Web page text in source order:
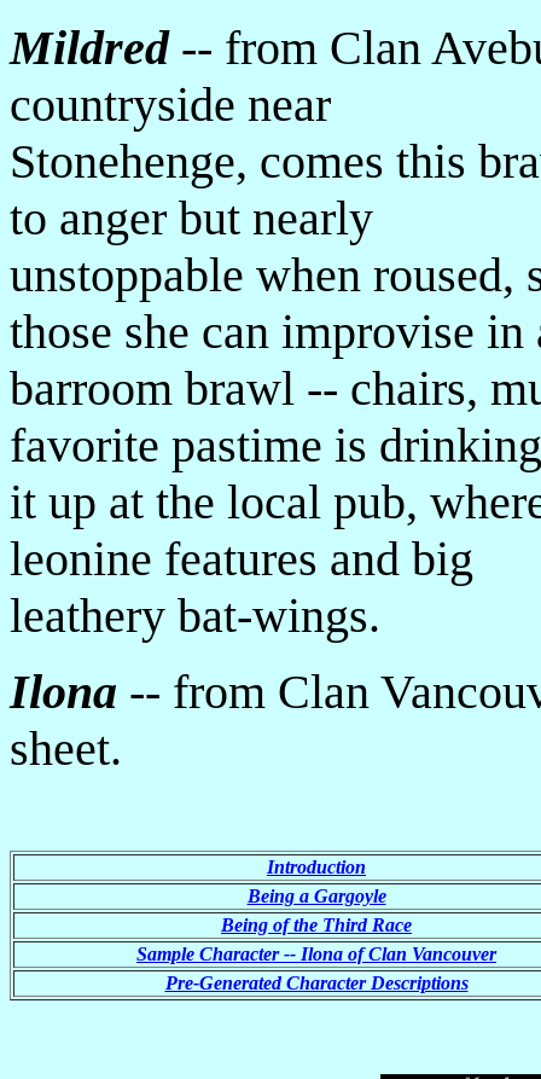
Mildred-- from Clan
countryside near
Stonehenge, comes this
to anger but nearly
unstoppable when roused,
those she can improvise in
barroom brawl -- chairs,
favorite pastime is drinking
it up at the local pub,
leonine features and big
leathery bat-wings.
Ilona -- from Clan
sheet.
Introduction
Being a Gargoyle
Being of the Third Race
Sample Character -- Ilona of Clan Vancouver
Pre-Generated Character Descriptions